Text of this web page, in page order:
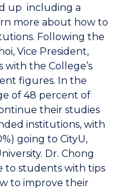
up including a
more about how to
Following the
Vice President,
the College’s
figures. In the
of 48 percent of
their studies
institutions, with
going to CityU,
Dr. Chong
to students with tips
to improve their